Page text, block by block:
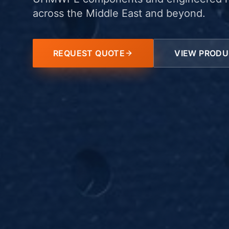
across the Middle East and beyond.
REQUEST QUOTE VIEW